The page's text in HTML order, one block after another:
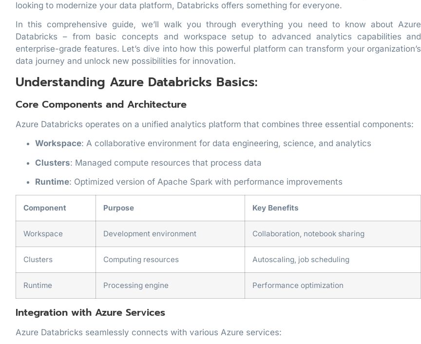
looking to modernize your data platform, Databricks offers something for everyone.
In this comprehensive guide, we’ll walk you through everything you need to know about Azure
Databricks – from basic concepts and workspace setup to advanced analytics capabilities and
enterprise-grade features. Let’s dive into how this powerful platform can transform your organization’s
data journey and unlock new possibilities for innovation.
Understanding Azure Databricks Basics:
Core Components and Architecture
Azure Databricks operates on a unified analytics platform that combines three essential components:
Workspace: A collaborative environment for data engineering, science, and analytics
Clusters: Managed compute resources that process data
Runtime: Optimized version of Apache Spark with performance improvements
Component Purpose Key Benefits
Workspace Development environment Collaboration, notebook sharing
Clusters Computing resources Autoscaling, job scheduling
Runtime Processing engine Performance optimization
Integration with Azure Services
Azure Databricks seamlessly connects with various Azure services: